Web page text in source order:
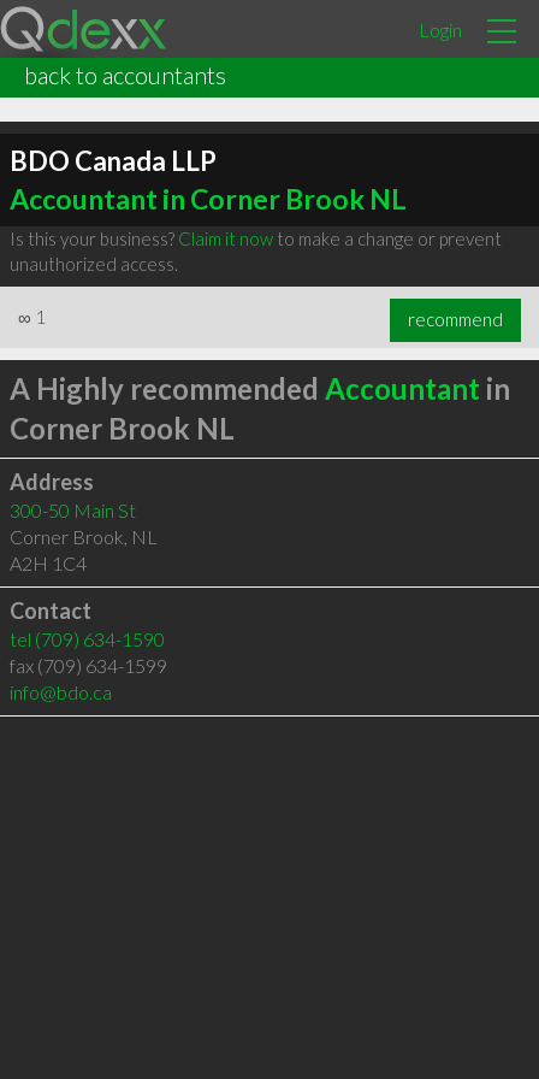
Login
back to accountants
BDO Canada LLP
Accountant in Corner Brook NL
Is this your business? Claim it nowto make a change or prevent
unauthorized access.
∞ 1 recommend
A Highly recommended Accountant in
Corner Brook NL
Address
300-50 Main St
Corner Brook, NL
A2H 1C4
Contact
tel (709) 634-1590
fax (709) 634-1599
info@bdo.ca